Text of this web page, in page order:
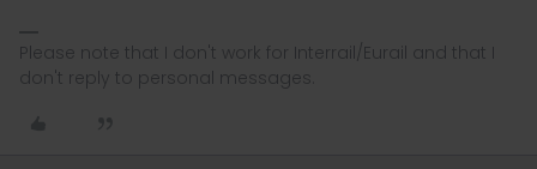
Please note that I don't work for Interrail/Eurail and that I
don't reply to personal messages.